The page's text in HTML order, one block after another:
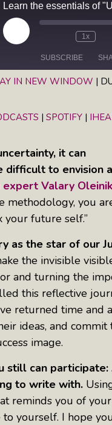
Show:
Business Tick?
— Powered
Silvia
Us On A Guided
Insight On
Building
After Life
The Radio
A Light On
Us Wine: Get
Play
Episode
1x
SUBSCRIBE
IN NEW WINDOW |
| SPOTIFY |
it can
difficult to envision
Valary
methodology, you
future self.”
as the star of our
the invisible
and turning the
this reflective
returned time and
ideas, and
image.
still can
to write with.
reminds you of
to yourself. I hope